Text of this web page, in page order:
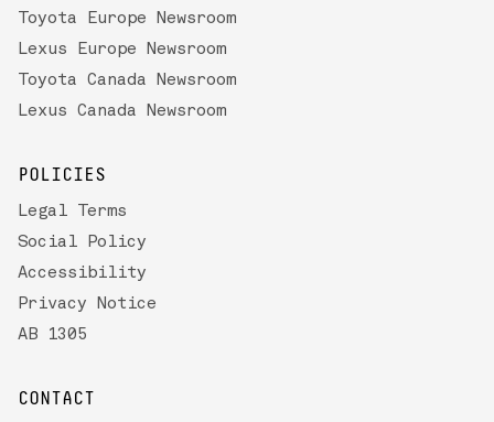
Toyota Europe Newsroom
Lexus Europe Newsroom
Toyota Canada Newsroom
Lexus Canada Newsroom
POLICIES
Legal Terms
Social Policy
Accessibility
Privacy Notice
AB 1305
CONTACT